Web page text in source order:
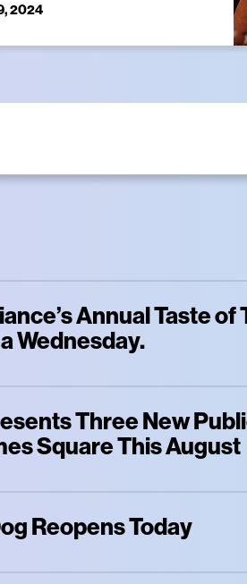
2024
Annual Taste
Wednesday.
Three New
Square This August
Reopens Today